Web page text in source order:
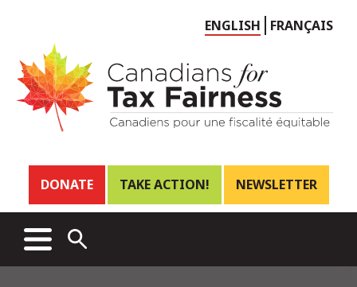
Choose
language
ENGLISH FRANÇAIS
Header
links
DONATE TAKE ACTION! NEWSLETTER
Main
menu
MENUOPEN
SEARCH